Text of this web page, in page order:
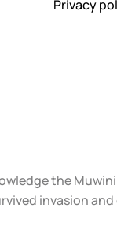
Privacy
the
invasion